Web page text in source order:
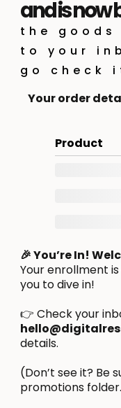
and is now
the goods
to your
go check
Your order
Product
🎉 You’re In!
Your enrollment
you to dive in!
👉 Check your
details.
(Don’t see it? Be
promotions